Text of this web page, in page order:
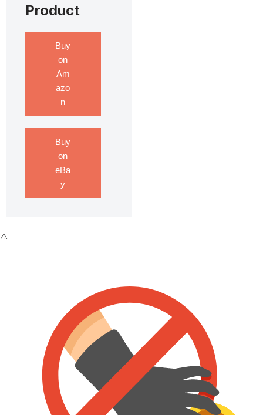
Product
Buy
on
Am
azo
n
Buy
on
eBa
y